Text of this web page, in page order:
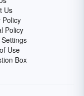
Us
Policy
Policy
Use
Box